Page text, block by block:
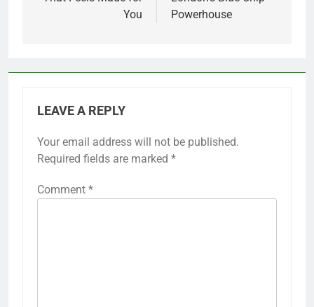
You
Powerhouse
LEAVE A REPLY
Your email address will not be published.
Required fields are marked *
Comment *